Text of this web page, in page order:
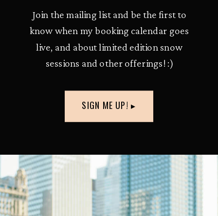
Join the mailing list and be the first to
know when my booking calendar goes
live, and about limited edition snow
sessions and other offerings! :)
SIGN ME UP! ▸